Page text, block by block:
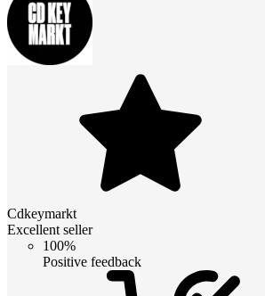
Cdkeymarkt
Excellent seller
100%
Positive feedback